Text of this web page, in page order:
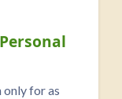
for as